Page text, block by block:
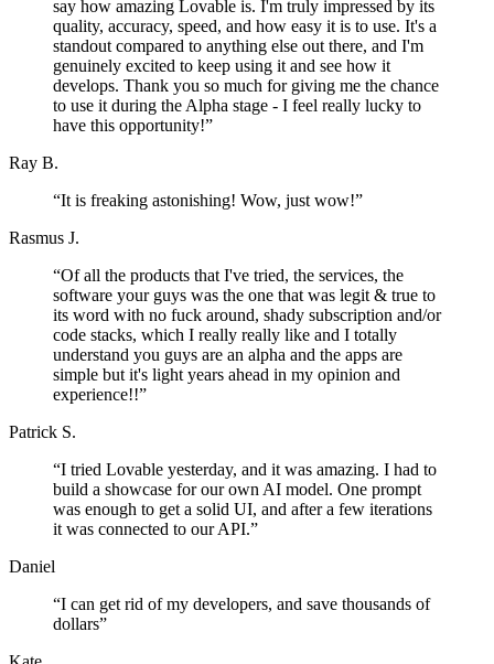
say how amazing Lovable is. I'm truly impressed by its
quality, accuracy, speed, and how easy it is to use. It's a
standout compared to anything else out there, and I'm
genuinely excited to keep using it and see how it
develops. Thank you so much for giving me the chance
to use it during the Alpha stage - I feel really lucky to
have this opportunity!”
Ray B.
“It is freaking astonishing! Wow, just wow!”
Rasmus J.
“Of all the products that I've tried, the services, the
software your guys was the one that was legit & true to
its word with no fuck around, shady subscription and/or
code stacks, which I really really like and I totally
understand you guys are an alpha and the apps are
simple but it's light years ahead in my opinion and
experience!!”
Patrick S.
“I tried Lovable yesterday, and it was amazing. I had to
build a showcase for our own AI model. One prompt
was enough to get a solid UI, and after a few iterations
it was connected to our API.”
Daniel
“I can get rid of my developers, and save thousands of
dollars”